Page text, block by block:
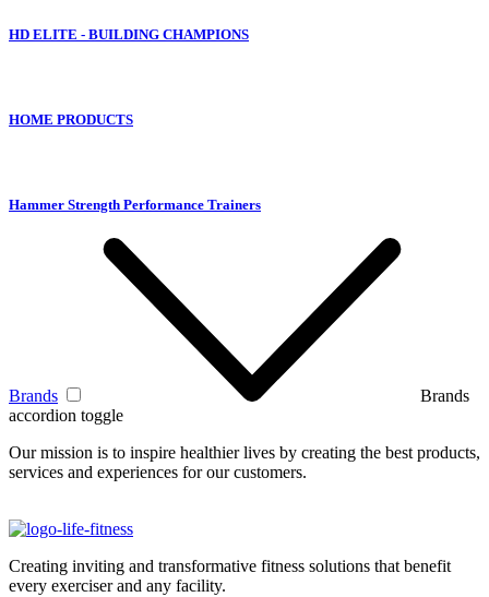
HD ELITE - BUILDING CHAMPIONS
HOME PRODUCTS
Hammer Strength Performance Trainers
Brands
Brands
accordion toggle
Our mission is to inspire healthier lives by creating the best products,
services and experiences for our customers.
Creating inviting and transformative fitness solutions that benefit
every exerciser and any facility.